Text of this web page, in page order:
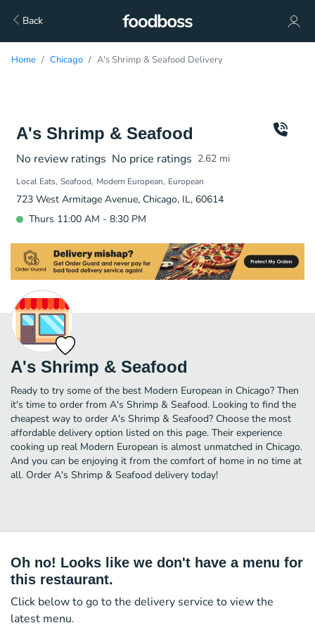
Back
Home Chicago A's Shrimp & Seafood Delivery
A's Shrimp & Seafood
No review ratings No price ratings 2.62 mi
Local Eats Seafood Modern European European
723 West Armitage Avenue, Chicago, IL, 60614
Thurs 11:00 AM - 8:30 PM
A's Shrimp & Seafood
Ready to try some of the best Modern European in Chicago? Then
it's time to order from A's Shrimp & Seafood. Looking to find the
cheapest way to order A's Shrimp & Seafood? Choose the most
affordable delivery option listed on this page. Their experience
cooking up real Modern European is almost unmatched in Chicago.
And you can be enjoying it from the comfort of home in no time at
all. Order A's Shrimp & Seafood delivery today!
Oh no! Looks like we don't have a menu for
this restaurant.
Click below to go to the delivery service to view the
latest menu.